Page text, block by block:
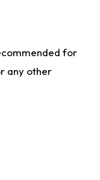
for
any other